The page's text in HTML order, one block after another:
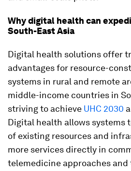
Why digital health can
South-East Asia
Digital health solutions offer
advantages for resource-
systems in rural and remote
middle-income countries in
striving to achieve UHC 2030
Digital health allows systems
of existing resources and
more services directly in
telemedicine approaches